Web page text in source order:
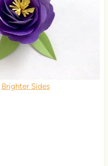
Brighter Sides